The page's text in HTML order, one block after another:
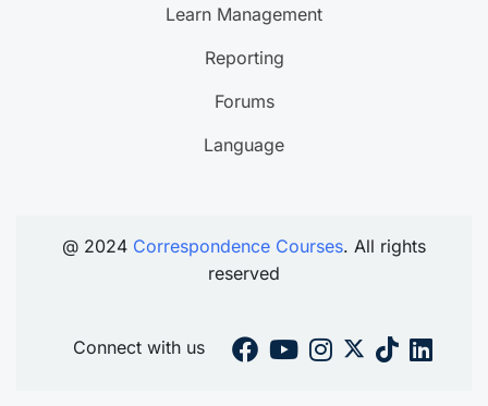
Learn Management
Reporting
Forums
Language
@ 2024 Correspondence Courses. All rights
reserved
Connect with us